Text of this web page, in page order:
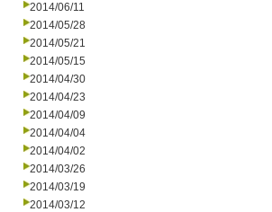
2014/06/11
2014/05/28
2014/05/21
2014/05/15
2014/04/30
2014/04/23
2014/04/09
2014/04/04
2014/04/02
2014/03/26
2014/03/19
2014/03/12